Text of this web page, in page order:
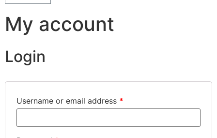
My account
Login
Username or email address *